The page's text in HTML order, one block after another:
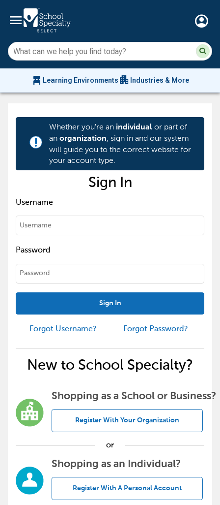
menu account_circle
chair_alt Learning Environments apartment Industries & More
priority_high
Whether you're an individualor part of
an organization, sign in and our system
will guide you to the correct website for
your account type.
Sign In
Username
Password
Sign In
Forgot Username? Forgot Password?
New to School Specialty?
Shopping as a School or Business?
Register With Your Organization
or
Shopping as an Individual?
Register With A Personal Account